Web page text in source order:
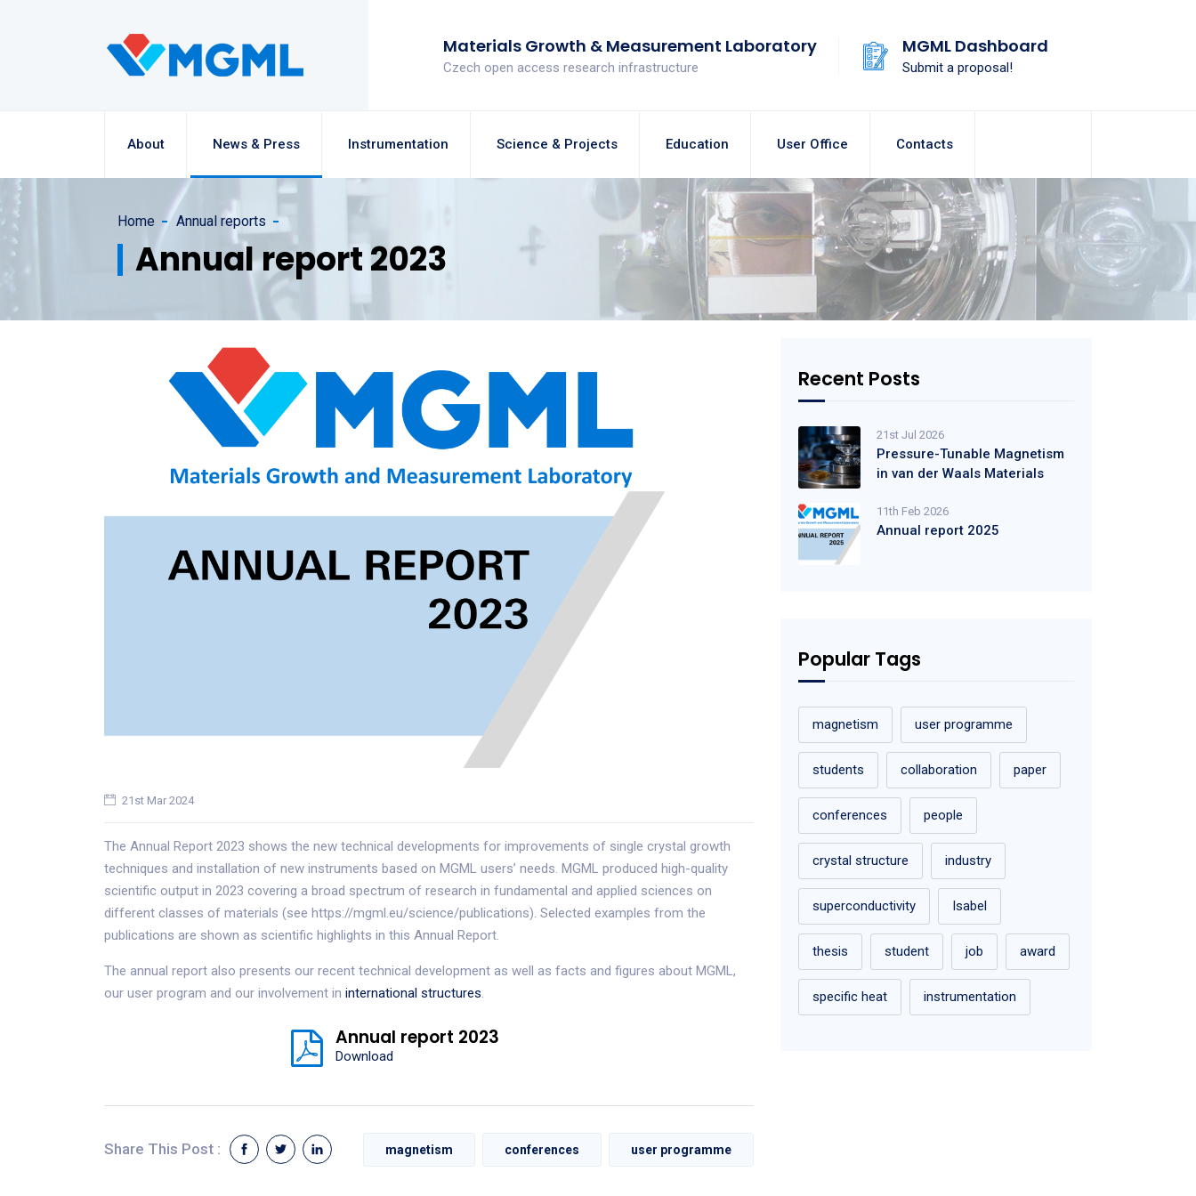
Materials Growth & Measurement Laboratory
Czech open access research infrastructure
MGML Dashboard
Submit a proposal!
About News & Press Instrumentation Science & Projects Education User Office Contacts
Home Annual reports
Annual report 2023
21st Mar 2024
The Annual Report 2023 shows the new technical developments for improvements of single crystal growth
techniques and installation of new instruments based on MGML users’ needs. MGML produced high-quality
scientific output in 2023 covering a broad spectrum of research in fundamental and applied sciences on
different classes of materials (see https://mgml.eu/science/publications). Selected examples from the
publications are shown as scientific highlights in this Annual Report.
The annual report also presents our recent technical development as well as facts and figures about MGML,
our user program and our involvement in international structures.
Annual report 2023
Download
Share This Post : magnetism conferences user programme
Recent Posts
21st Jul 2026
Pressure-Tunable Magnetism
in van der Waals Materials
11th Feb 2026
Annual report 2025
Popular Tags
magnetism user programme
students collaboration paper
conferences people
crystal structure industry
superconductivity Isabel
thesis student job award
specific heat instrumentation